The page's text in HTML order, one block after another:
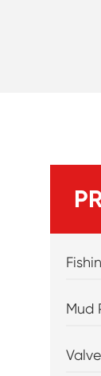
Mud
Valve